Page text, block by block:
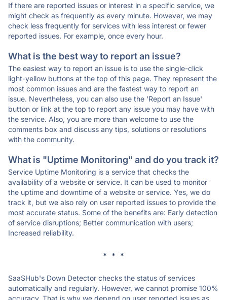
If there are reported issues or interest in a specific service, we
might check as frequently as every minute. However, we may
check less frequently for services with less interest or fewer
reported issues. For example, once every hour.
What is the best way to report an issue?
The easiest way to report an issue is to use the single-click
light-yellow buttons at the top of this page. They represent the
most common issues and are the fastest way to report an
issue. Nevertheless, you can also use the 'Report an Issue'
button or link at the top to report any issue you may have with
the service. Also, you are more than welcome to use the
comments box and discuss any tips, solutions or resolutions
with the community.
What is "Uptime Monitoring" and do you track it?
Service Uptime Monitoring is a service that checks the
availability of a website or service. It can be used to monitor
the uptime and downtime of a website or service. Yes, we do
track it, but we also rely on user reported issues to provide the
most accurate status. Some of the benefits are: Early detection
of service disruptions; Better communication with users;
Increased reliability.
* * *
SaaSHub's Down Detector checks the status of services
automatically and regularly. However, we cannot promise 100%
accuracy. That is why we depend on user reported issues as